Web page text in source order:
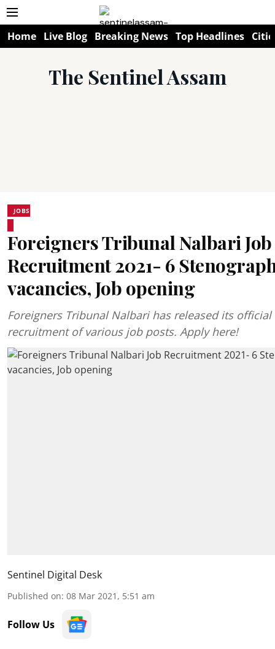
Home Live Blog Breaking News Top Headlines
The Sentinel Assam
JOBS
Foreigners Tribunal Nalbari Job
Recruitment 2021- 6
vacancies, Job opening
Foreigners Tribunal Nalbari has released its
recruitment of various job posts. Apply here!
Sentinel Digital Desk
Published on: 08 Mar 2021, 5:51 am
Follow Us